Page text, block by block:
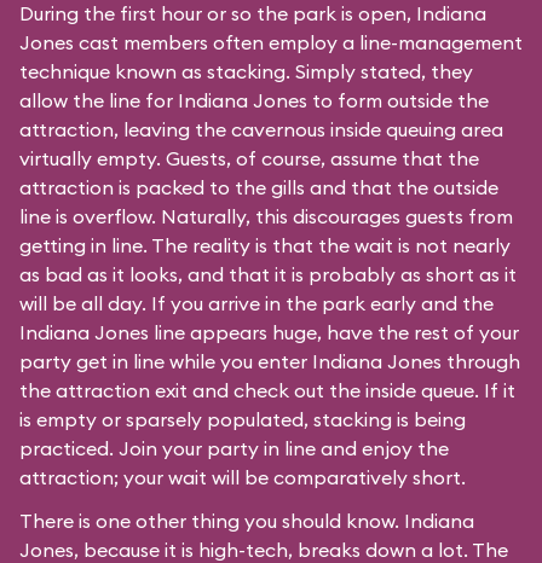
During the first hour or so the park is open, Indiana
Jones cast members often employ a line-management
technique known as stacking. Simply stated, they
allow the line for Indiana Jones to form outside the
attraction, leaving the cavernous inside queuing area
virtually empty. Guests, of course, assume that the
attraction is packed to the gills and that the outside
line is overflow. Naturally, this discourages guests from
getting in line. The reality is that the wait is not nearly
as bad as it looks, and that it is probably as short as it
will be all day. If you arrive in the park early and the
Indiana Jones line appears huge, have the rest of your
party get in line while you enter Indiana Jones through
the attraction exit and check out the inside queue. If it
is empty or sparsely populated, stacking is being
practiced. Join your party in line and enjoy the
attraction; your wait will be comparatively short.
There is one other thing you should know. Indiana
Jones, because it is high-tech, breaks down a lot. The